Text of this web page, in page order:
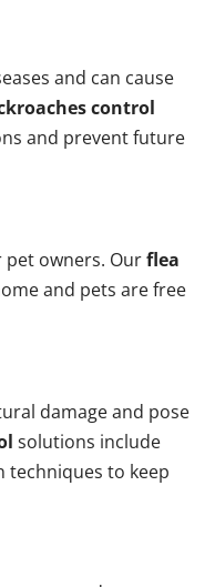
and can cause
control
and prevent future
pet owners. Ourflea
and pets are free
damage and pose
solutions include
techniques to keep